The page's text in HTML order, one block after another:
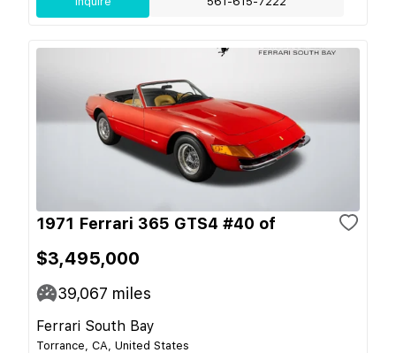
1971 Ferrari 365 GTS4 #40 of
$3,495,000
39,067 miles
Ferrari South Bay
Torrance, CA, United States